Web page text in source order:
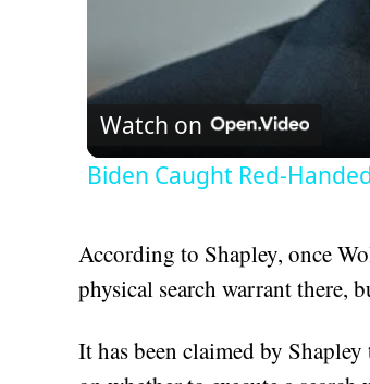
Watch on
Biden Caught Red-
According to Shapley, once
physical search warrant there,
It has been claimed by